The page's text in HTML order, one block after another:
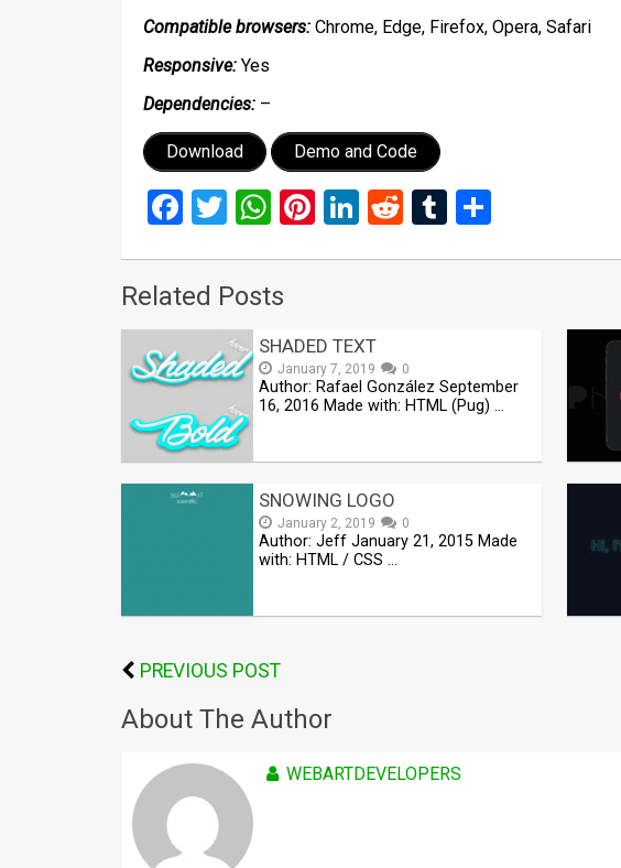
Compatible browsers: Chrome, Edge, Firefox, Opera, Safari
Responsive: Yes
Dependencies: –
Download Demo and Code
Facebook
Twitter
WhatsApp
Pinterest
LinkedIn
RedditTumblr
Related Posts
SHADED TEXT
January 7, 2019 0
Author: Rafael González September
16, 2016 Made with: HTML (Pug) …
SNOWING LOGO
January 2, 2019 0
Author: Jeff January 21, 2015 Made
with: HTML / CSS …
PREVIOUS POST
About The Author
WEBARTDEVELOPERS